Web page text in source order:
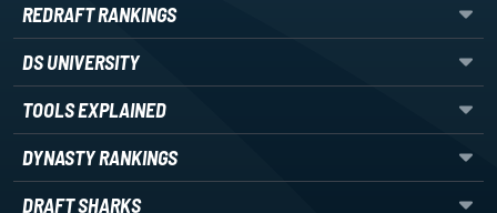
REDRAFT RANKINGS
DS UNIVERSITY
TOOLS EXPLAINED
DYNASTY RANKINGS
DRAFT SHARKS